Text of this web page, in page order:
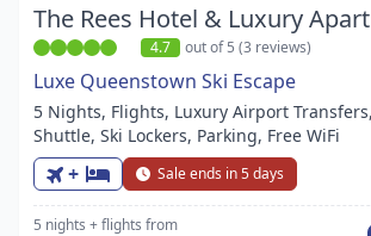
The Rees Hotel & Luxury
4.7 out of 5 (3 reviews)
Luxe Queenstown Ski Escape
5 Nights, Flights, Luxury Airport
Shuttle, Ski Lockers, Parking, Free WiFi
+ Sale ends in 5 days
5 nights + flights from